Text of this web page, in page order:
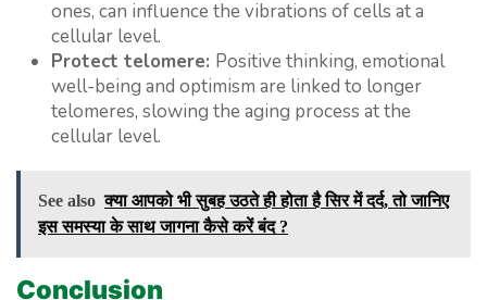
ones, can influence the vibrations of cells at a
cellular level.
Protect telomere: Positive thinking, emotional
well-being and optimism are linked to longer
telomeres, slowing the aging process at the
cellular level.
See also क्या आपको भी सुबह उठते ही होता है सिर में दर्द, तो जानिए
इस समस्या के साथ जागना कैसे करें बंद ?
Conclusion